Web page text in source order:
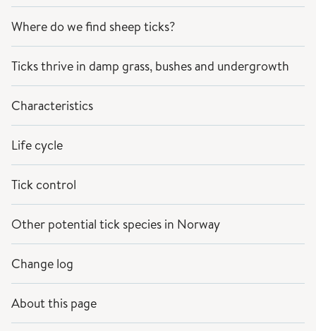
Where do we find sheep ticks?
Ticks thrive in damp grass, bushes and undergrowth
Characteristics
Life cycle
Tick control
Other potential tick species in Norway
Change log
About this page